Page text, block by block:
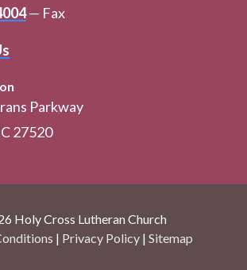
— Fax
Parkway
27520
Holy Cross Lutheran Church
| Privacy Policy| Sitemap